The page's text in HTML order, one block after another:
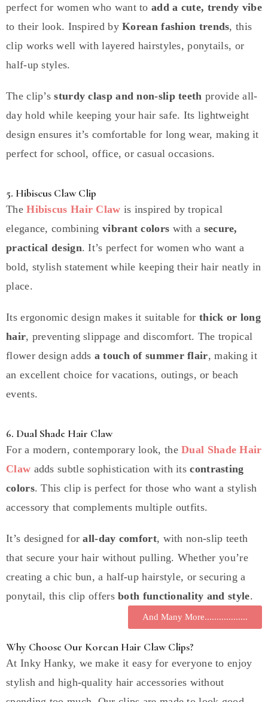
perfect for women who want toadd a cute, trendy vibe
to their look. Inspired byKorean fashion trends, this
clip works well with layered hairstyles, ponytails, or
half-up styles.
The clip’ssturdy clasp and non-slip teeth provide all-
day hold while keeping your hair safe. Its lightweight
design ensures it’s comfortable for long wear, making it
perfect for school, office, or casual occasions.
5. Hibiscus Claw Clip
TheHibiscus Hair Claw is inspired by tropical
elegance, combiningvibrant colors with a secure,
practical design. It’s perfect for women who want a
bold, stylish statement while keeping their hair neatly in
place.
Its ergonomic design makes it suitable for thick or long
hair, preventing slippage and discomfort. The tropical
flower design adds a touch of summer flair, making it
an excellent choice for vacations, outings, or beach
events.
6. Dual Shade Hair Claw
For a modern, contemporary look, theDual Shade Hair
Claw adds subtle sophistication with itscontrasting
colors. This clip is perfect for those who want a stylish
accessory that complements multiple outfits.
It’s designed forall-day comfort, with non-slip teeth
that secure your hair without pulling. Whether you’re
creating a chic bun, a half-up hairstyle, or securing a
ponytail, this clip offersboth functionality and style.
And Many More..................
Why Choose Our Korean Hair Claw Clips?
At Inky Hanky, we make it easy for everyone to enjoy
stylish and high-quality hair accessories without